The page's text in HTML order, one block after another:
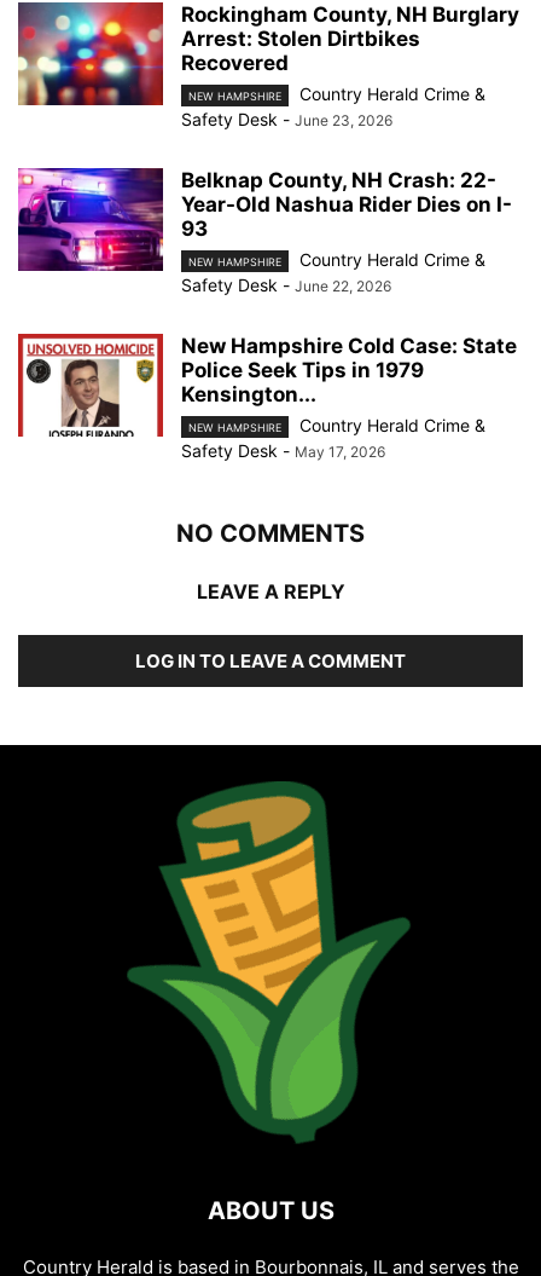
Rockingham County, NH Burglary
Arrest: Stolen Dirtbikes
Recovered
NEW HAMPSHIRE
Country Herald Crime &
Safety Desk - June 23, 2026
Belknap County, NH Crash: 22-
Year-Old Nashua Rider Dies on I-
93
NEW HAMPSHIRE
Country Herald Crime &
Safety Desk - June 22, 2026
New Hampshire Cold Case: State
Police Seek Tips in 1979
Kensington...
NEW HAMPSHIRE
Country Herald Crime &
Safety Desk - May 17, 2026
NO COMMENTS
LEAVE A REPLY
LOG IN TO LEAVE A COMMENT
ABOUT US
Country Herald is based in Bourbonnais, IL and serves the